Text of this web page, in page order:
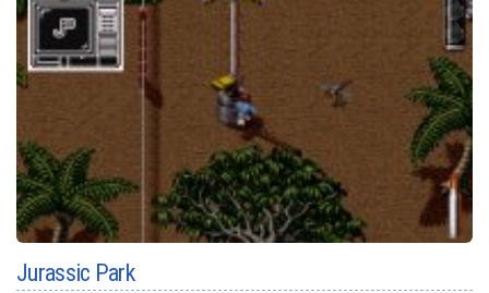
Jurassic Park